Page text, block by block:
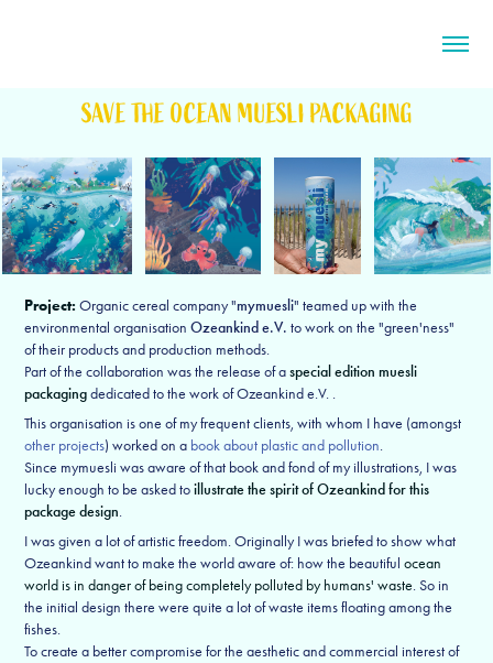
SAVE THE OCEAN MUESLI PACKAGING
Project: Organic cereal company "mymuesli" teamed up with the
environmental organisationOzeankind e.V. to work on the "green'ness"
of their products and production methods.
Part of the collaboration was the release of aspecial edition muesli
packagingdedicated to the work of Ozeankind e.V. .
This organisation is one of my frequent clients, with whom I have (amongst
other projects) worked on a book about plastic and pollution.
Since mymuesli was aware of that book and fond of my illustrations, I was
lucky enough to be asked toillustrate the spirit of Ozeankind for this
package design.
I was given a lot of artistic freedom. Originally I was briefed to show what
Ozeankind want to make the world aware of: how the beautifulocean
world is in danger of being completely polluted by humans' waste. So in
the initial design there were quite a lot of waste items floating among the
fishes.
To create a better compromise for the aesthetic and commercial interest of